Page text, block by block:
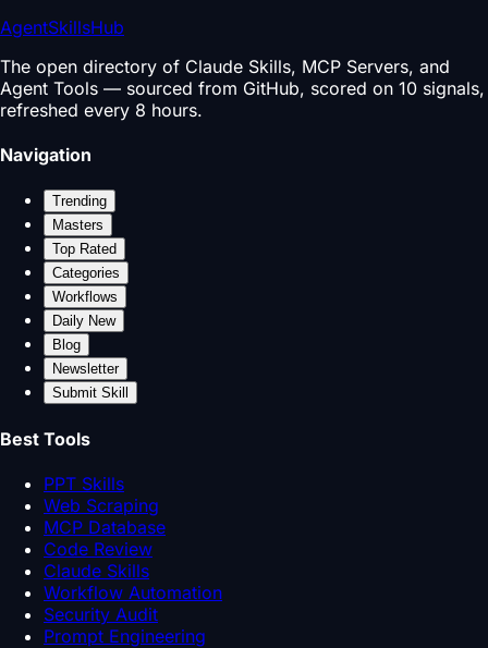
AgentSkillsHub
The open directory of Claude Skills, MCP Servers, and
Agent Tools — sourced from GitHub, scored on 10 signals,
refreshed every 8 hours.
Navigation
Trending
Masters
Top Rated
Categories
Workflows
Daily New
Blog
Newsletter
Submit Skill
Best Tools
PPT Skills
Web Scraping
MCP Database
Code Review
Claude Skills
Workflow Automation
Security Audit
Prompt Engineering